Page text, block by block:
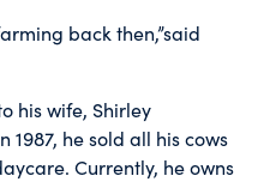
back then,”said
his wife, Shirley
1987, he sold all his cows
Currently, he owns